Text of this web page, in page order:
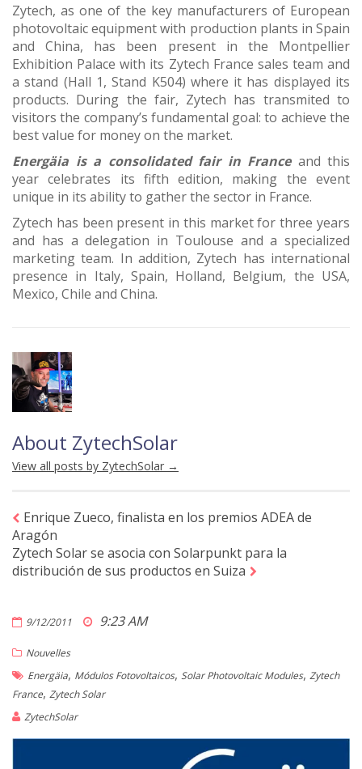
Zytech, as one of the key manufacturers of European
photovoltaic equipment with production plants in Spain
and China, has been present in the Montpellier
Exhibition Palace with its Zytech France sales team and
a stand (Hall 1, Stand K504) where it has displayed its
products. During the fair, Zytech has transmited to
visitors the company’s fundamental goal: to achieve the
best value for money on the market.
Energäia is a consolidated fair in Franceand this
year celebrates its fifth edition, making the event
unique in its ability to gather the sector in France.
Zytech has been present in this market for three years
and has a delegation in Toulouse and a specialized
marketing team. In addition, Zytech has international
presence in Italy, Spain, Holland, Belgium, the USA,
Mexico, Chile and China.
About ZytechSolar
View all posts by ZytechSolar →
Enrique Zueco, finalista en los premios ADEA de
Aragón
Zytech Solar se asocia con Solarpunkt para la
distribución de sus productos en Suiza
9/12/2011 9:23 AM
Nouvelles
Energäia, Módulos Fotovoltaicos, Solar Photovoltaic Modules, Zytech
France, Zytech Solar
ZytechSolar